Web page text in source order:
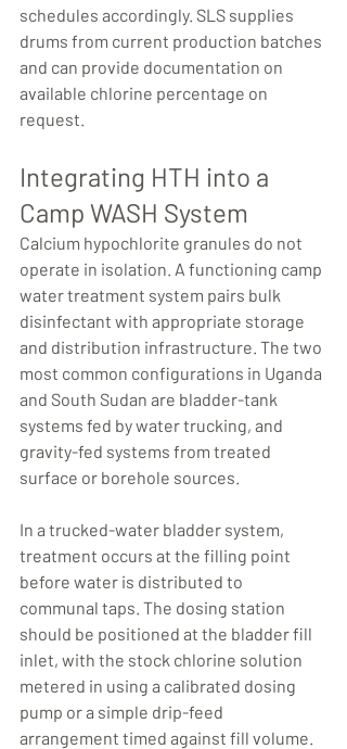
schedules accordingly. SLS supplies
drums from current production batches
and can provide documentation on
available chlorine percentage on
request.
Integrating HTH into a
Camp WASH System
Calcium hypochlorite granules do not
operate in isolation. A functioning camp
water treatment system pairs bulk
disinfectant with appropriate storage
and distribution infrastructure. The two
most common configurations in Uganda
and South Sudan are bladder-tank
systems fed by water trucking, and
gravity-fed systems from treated
surface or borehole sources.
In a trucked-water bladder system,
treatment occurs at the filling point
before water is distributed to
communal taps. The dosing station
should be positioned at the bladder fill
inlet, with the stock chlorine solution
metered in using a calibrated dosing
pump or a simple drip-feed
arrangement timed against fill volume.